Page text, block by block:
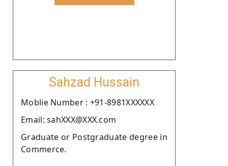
Sahzad Hussain
Moblie Number : +91-8981XXXXXX
Email: sahXXX@XXX.com
Graduate or Postgraduate degree in
Commerce.